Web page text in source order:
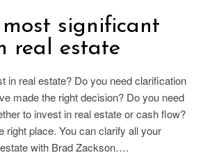
significant
real estate
in real estate? Do you need clarification
made the right decision? Do you need
to invest in real estate or cash flow?
right place. You can clarify all your
with Brad Zackson….